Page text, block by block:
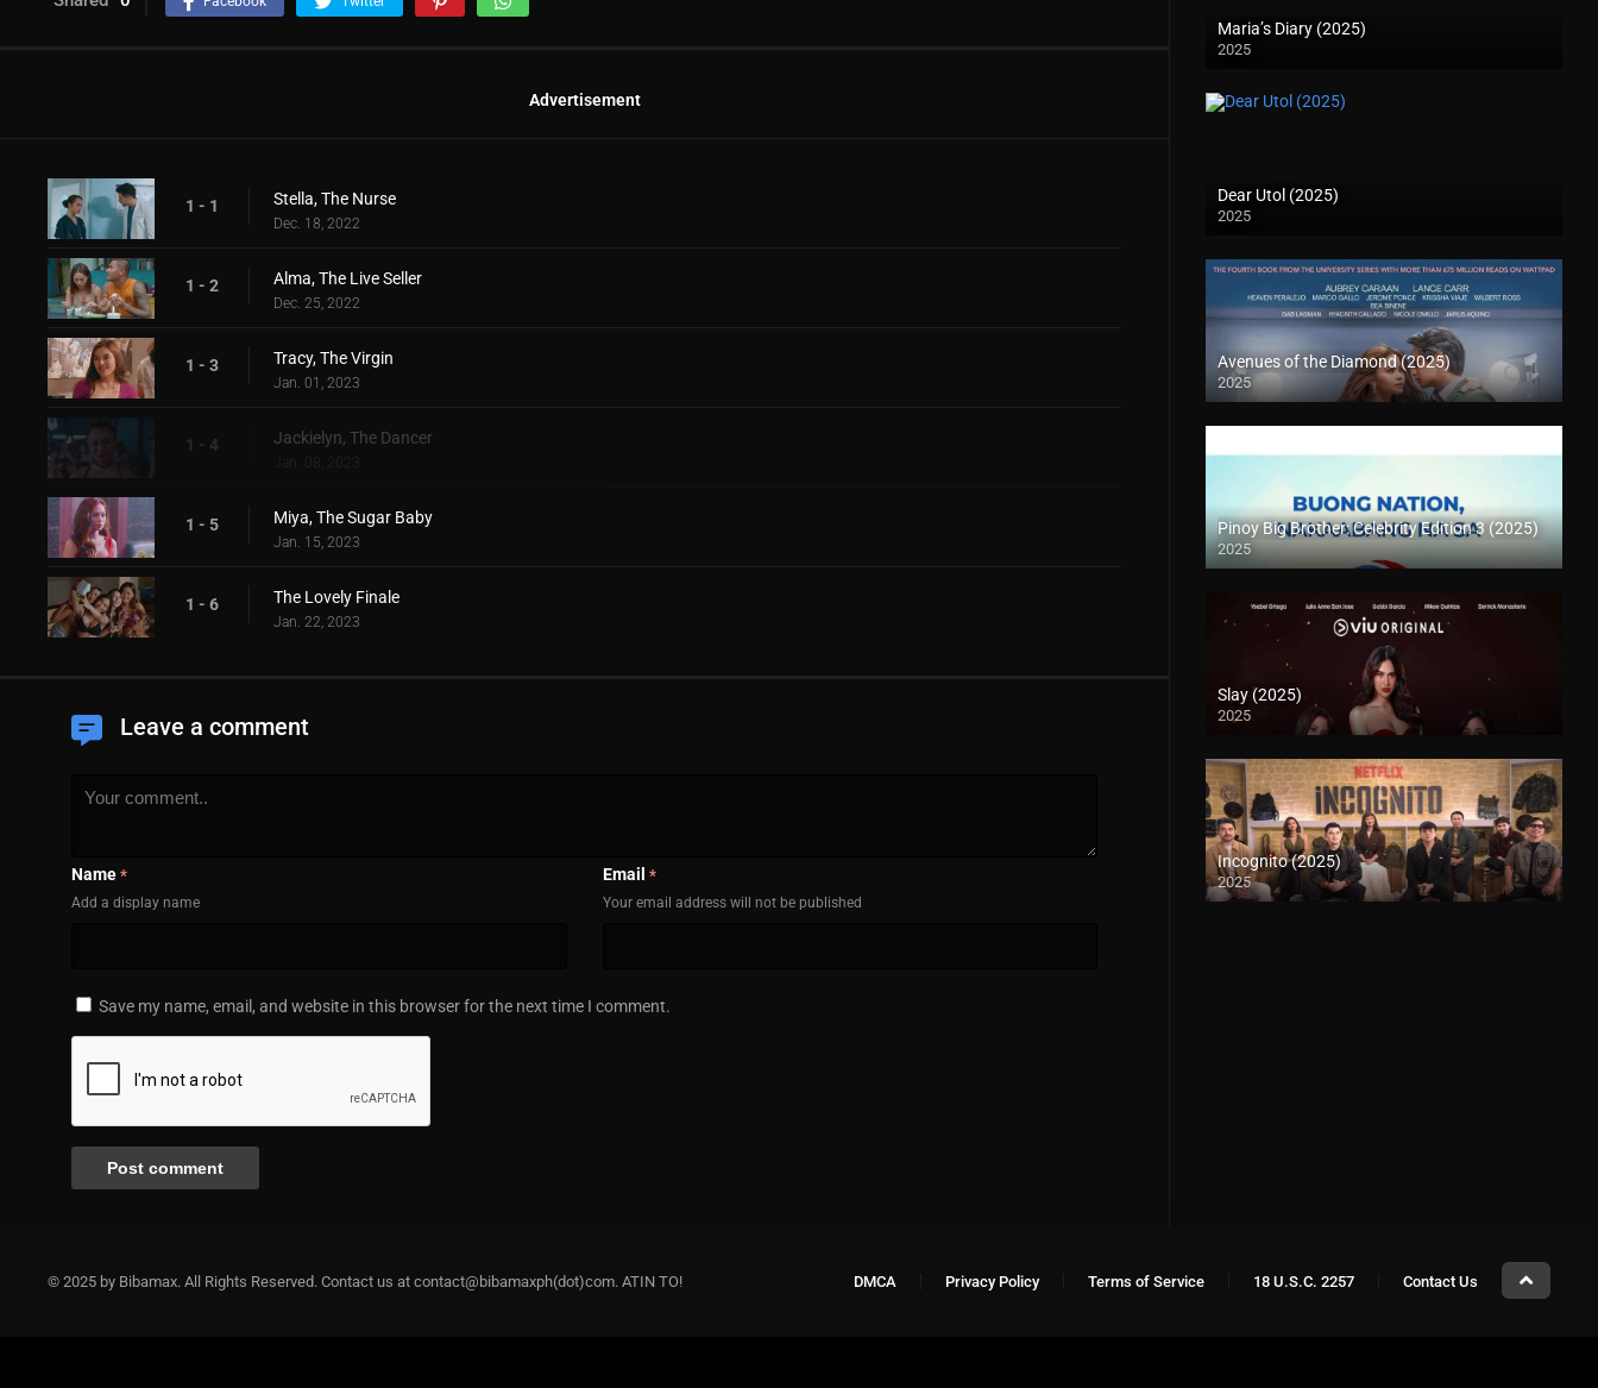
Advertisement
1 - 1 Stella, The Nurse
Dec. 18, 2022
1 - 2 Alma, The Live Seller
Dec. 25, 2022
1 - 3 Tracy, The Virgin
Jan. 01, 2023
1 - 4 Jackielyn, The Dancer
Jan. 08, 2023
1 - 5 Miya, The Sugar Baby
Jan. 15, 2023
1 - 6 The Lovely Finale
Jan. 22, 2023
Leave a comment
Name *
Add a display name
Email *
Your email address will not be published
Save my name, email, and website in this browser for the next time I comment.
Maria’s Diary (2025)
2025
Dear Utol (2025)
2025
Avenues of the Diamond (2025)
2025
Pinoy Big Brother: Celebrity Edition 3 (2025)
2025
Slay (2025)
2025
Incognito (2025)
2025
© 2025 by Bibamax. All Rights Reserved. Contact us at contact@bibamaxph(dot)com. ATIN TO! DMCA Privacy Policy Terms of Service 18 U.S.C. 2257 Contact Us